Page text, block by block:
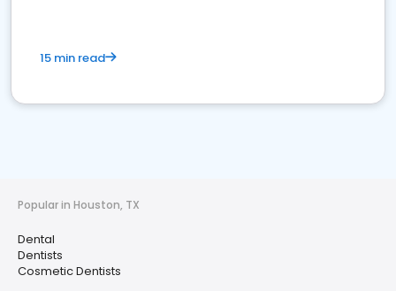
15 min read
Popular in Houston, TX
Dental
Dentists
Cosmetic Dentists